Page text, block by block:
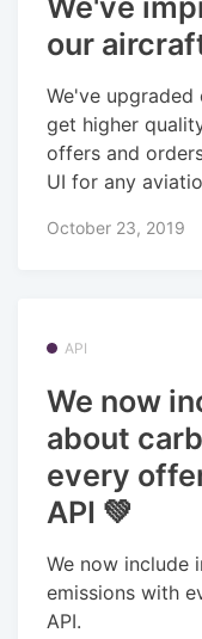
We've
our
We've
get higher
offers and
UI for any
October 23, 2019
API
We now
about
every
API 💚
We now include
emissions with
API.